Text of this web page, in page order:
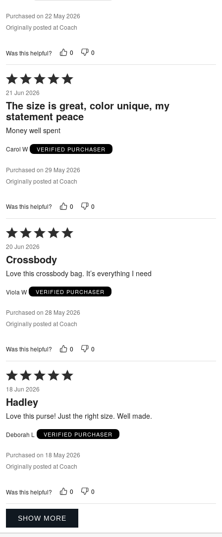
Purchased on 22 May 2026
Originally posted at Coach
Was this helpful? 0 0
Rated
5
out
of
5
21 Jun 2026
The size is great, color unique, my
statement peace
Money well spent
Carol W VERIFIED PURCHASER
Purchased on 29 May 2026
Originally posted at Coach
Was this helpful? 0 0
Rated
5
out
of
20 Jun 2026
Crossbody
Love this crossbody bag. It’s everything I need
Viola W VERIFIED PURCHASER
Purchased on 28 May 2026
Originally posted at Coach
Was this helpful? 0 0
Rated
5
out
of
18 Jun 2026
Hadley
Love this purse! Just the right size. Well made.
Deborah L VERIFIED PURCHASER
Purchased on 18 May 2026
Originally posted at Coach
Was this helpful? 0 0
SHOW MORE